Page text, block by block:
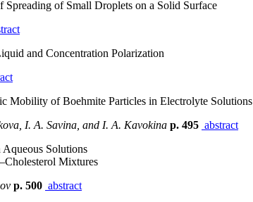
of Small Droplets on a Solid Surface
and Concentration Polarization
Mobility of Boehmite Particles in Electrolyte Solutions
I. A. Savina, and I. A. Kavokina p. 495 abstract
Solutions
Mixtures
p. 500 abstract